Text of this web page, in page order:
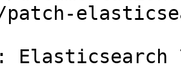
patch-
Elasticsearch